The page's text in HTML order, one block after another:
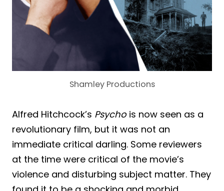
Shamley Productions
Alfred Hitchcock’s Psychois now seen as a
revolutionary film, but it was not an
immediate critical darling. Some reviewers
at the time were critical of the movie’s
violence and disturbing subject matter. They